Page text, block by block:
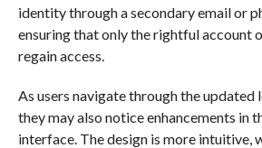
identity through a secondary email or
ensuring that only the rightful account
regain access.
As users navigate through the updated
they may also notice enhancements in
interface. The design is more intuitive,